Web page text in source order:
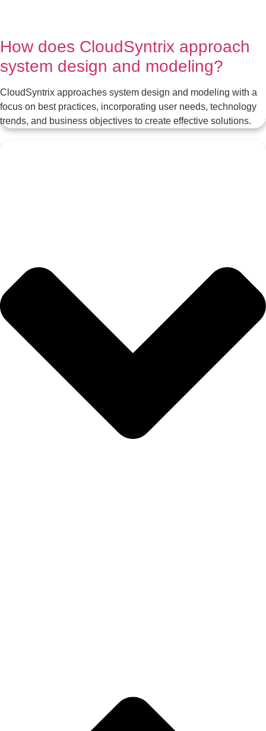
How does CloudSyntrix approach
system design and modeling?
CloudSyntrix approaches system design and modeling with a
focus on best practices, incorporating user needs, technology
trends, and business objectives to create effective solutions.